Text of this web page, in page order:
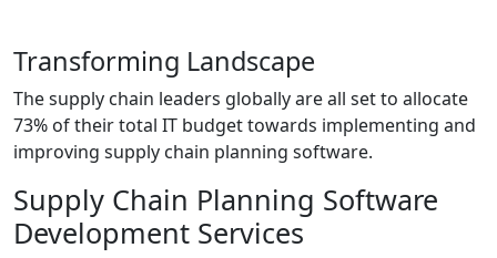
Transforming Landscape
The supply chain leaders globally are all set to allocate
73% of their total IT budget towards implementing and
improving supply chain planning software.
Supply Chain Planning Software
Development Services